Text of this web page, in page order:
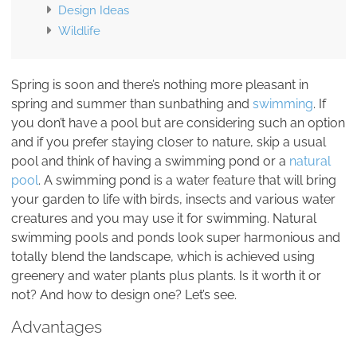
Design Ideas
Wildlife
Spring is soon and there’s nothing more pleasant in
spring and summer than sunbathing and swimming. If
you don’t have a pool but are considering such an option
and if you prefer staying closer to nature, skip a usual
pool and think of having a swimming pond or a natural
pool. A swimming pond is a water feature that will bring
your garden to life with birds, insects and various water
creatures and you may use it for swimming. Natural
swimming pools and ponds look super harmonious and
totally blend the landscape, which is achieved using
greenery and water plants plus plants. Is it worth it or
not? And how to design one? Let’s see.
Advantages